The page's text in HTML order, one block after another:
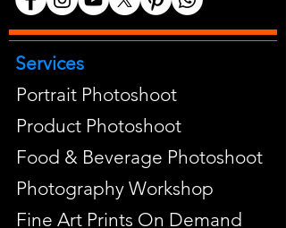
Services
Portrait Photoshoot
Product Photoshoot
Food & Beverage Photoshoot
Photography Workshop
Fine Art Prints On Demand